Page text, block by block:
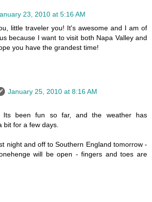
23, 2010 at 5:16 AM
little traveler you! It's awesome and I am of
because I want to visit both Napa Valley and
you have the grandest time!
January 25, 2010 at 8:16 AM
Its been fun so far, and the weather has
bit for a few days.
night and off to Southern England tomorrow -
will be open - fingers and toes are